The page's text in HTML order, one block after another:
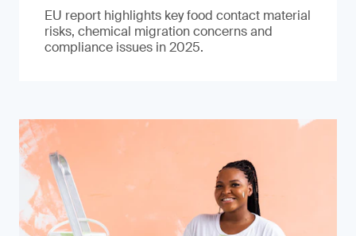
EU report highlights key food contact material
risks, chemical migration concerns and
compliance issues in 2025.